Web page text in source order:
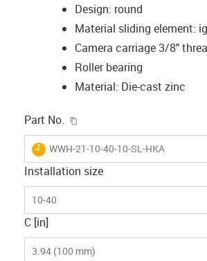
Design: round
Material sliding element:
Camera carriage 3/8"
Roller bearing
Material: Die-cast zinc
Part No.
igus-icon-lieferzeit
WWH-21-10-40-10-SL-HKA
Installation size
10-40
C [in]
3.94 (100 mm)